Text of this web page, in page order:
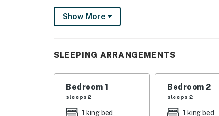
-- THE PROPERTY --
SLEEPING ARRANGEMENTS
- Bedroom 1: 1 king bed
- Bedroom 2: 1 king bed
- Additional Sleeping: 1 portable crib
Show More
SLEEPING ARRANGEMENTS
Bedroom 1
sleeps 2
1 king bed
Bedroom 2
sleeps 2
1 king bed